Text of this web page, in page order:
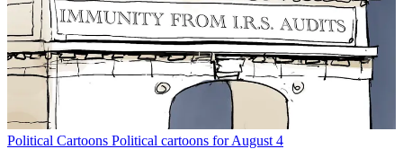
Political Cartoons Political cartoons for August 4